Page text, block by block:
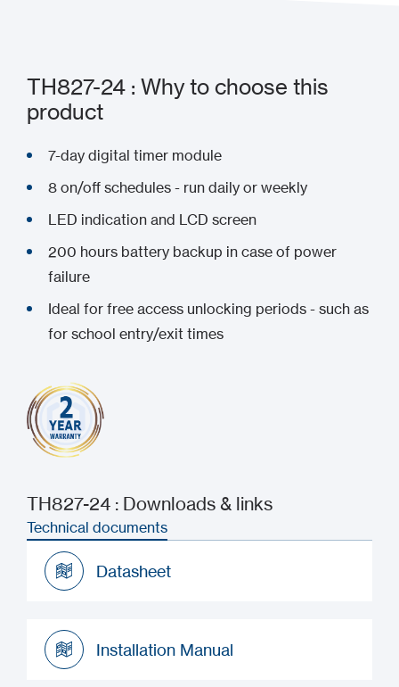
TH827-24 : Why to choose this
product
7-day digital timer module
8 on/off schedules - run daily or weekly
LED indication and LCD screen
200 hours battery backup in case of power
failure
Ideal for free access unlocking periods - such as
for school entry/exit times
TH827-24 : Downloads & links
Technical documents
Datasheet
Installation Manual